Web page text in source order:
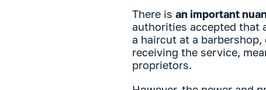
There is an important
authorities accepted that
a haircut at a
receiving the service,
proprietors.